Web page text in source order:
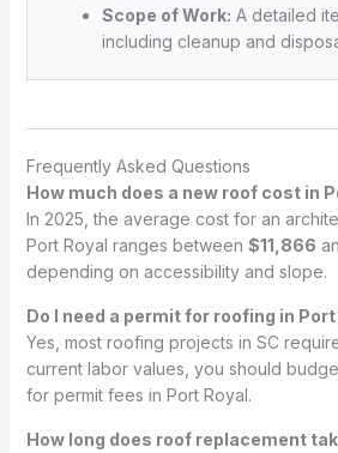
Scope of Work: A detailed
including cleanup and
Frequently Asked Questions
How much does a new roof cost in
In 2025, the average cost for an
Port Royal ranges between $11,866
depending on accessibility and slope.
Do I need a permit for roofing in Port
Yes, most roofing projects in SC
current labor values, you should
for permit fees in Port Royal.
How long does roof replacement